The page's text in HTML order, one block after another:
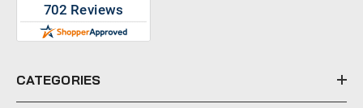
e
CATEGORIES